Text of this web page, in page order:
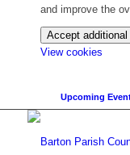
and improve the
Accept
View cookies
Upcoming